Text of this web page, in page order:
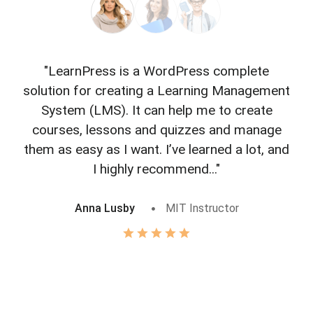
"LearnPress is a WordPress complete
solution for creating a Learning Management
System (LMS). It can help me to create
courses, lessons and quizzes and manage
them as easy as I want. I’ve learned a lot, and
I highly recommend..."
Anna Lusby MIT Instructor